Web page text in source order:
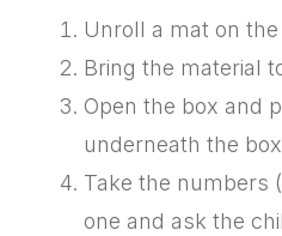
Unroll a mat on the
Bring the material
Open the box and
underneath the
Take the numbers
one and ask the